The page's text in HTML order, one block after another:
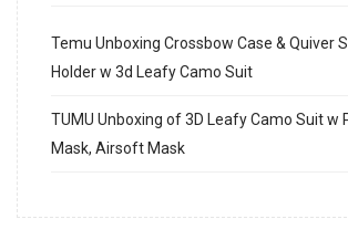
Temu Unboxing Crossbow Case & Quiver
Holder w 3d Leafy Camo Suit
TUMU Unboxing of 3D Leafy Camo Suit w
Mask, Airsoft Mask